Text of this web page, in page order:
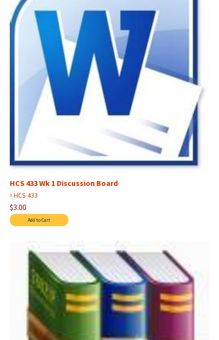
HCS 433 Wk 1 Discussion Board
› HCS 433
$3.00